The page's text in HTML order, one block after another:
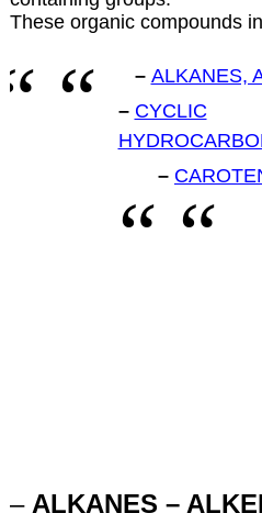
These organic compounds
– ALKANES,
– CYCLIC
–
– ALKANES –